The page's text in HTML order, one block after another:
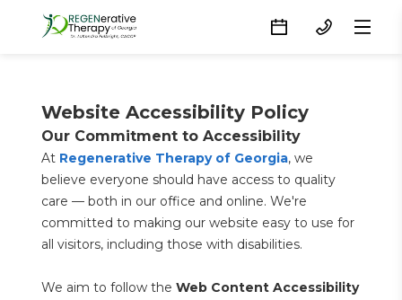
Website Accessibility Policy
Our Commitment to Accessibility
At Regenerative Therapy of Georgia, we
believe everyone should have access to quality
care — both in our office and online. We're
committed to making our website easy to use for
all visitors, including those with disabilities.
We aim to follow the Web Content Accessibility